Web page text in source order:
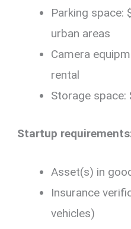
Parking space:
urban areas
Camera
rental
Storage
Startup
Asset(s) in
Insurance
vehicles)